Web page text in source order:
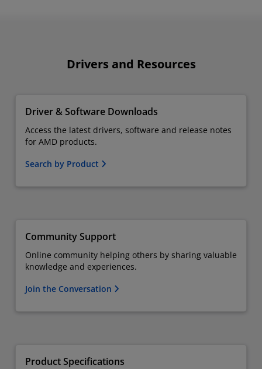
Drivers and Resources
Driver & Software Downloads
Access the latest drivers, software and release notes
for AMD products.
Search by Product
Community Support
Online community helping others by sharing valuable
knowledge and experiences.
Join the Conversation
Product Specifications